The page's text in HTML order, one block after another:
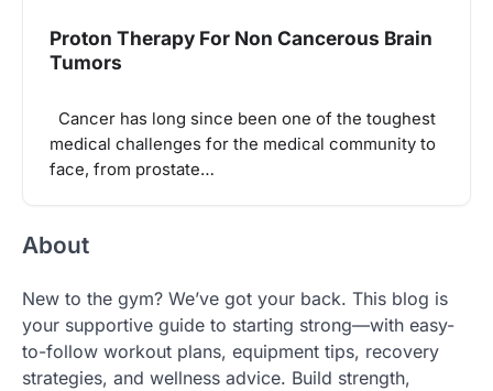
Proton Therapy For Non Cancerous Brain
Tumors
Cancer has long since been one of the toughest
medical challenges for the medical community to
face, from prostate…
About
New to the gym? We’ve got your back. This blog is
your supportive guide to starting strong—with easy-
to-follow workout plans, equipment tips, recovery
strategies, and wellness advice. Build strength,